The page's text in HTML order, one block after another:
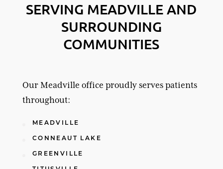
SERVING MEADVILLE AND
SURROUNDING
COMMUNITIES
Our Meadville office proudly serves patients
throughout:
MEADVILLE
CONNEAUT LAKE
GREENVILLE